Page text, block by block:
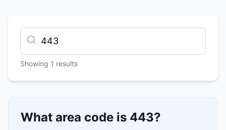
Showing 1 results
What area code is 443?